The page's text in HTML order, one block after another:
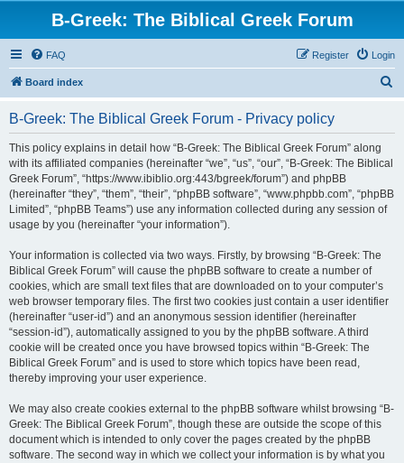
B-Greek: The Biblical Greek Forum
FAQ Login
Register
Board index
B-Greek: The Biblical Greek Forum - Privacy policy
This policy explains in detail how “B-Greek: The Biblical Greek Forum” along
with its affiliated companies (hereinafter “we”, “us”, “our”, “B-Greek: The Biblical
Greek Forum”, “https://www.ibiblio.org:443/bgreek/forum”) and phpBB
(hereinafter “they”, “them”, “their”, “phpBB software”, “www.phpbb.com”, “phpBB
Limited”, “phpBB Teams”) use any information collected during any session of
usage by you (hereinafter “your information”).
Your information is collected via two ways. Firstly, by browsing “B-Greek: The
Biblical Greek Forum” will cause the phpBB software to create a number of
cookies, which are small text files that are downloaded on to your computer’s
web browser temporary files. The first two cookies just contain a user identifier
(hereinafter “user-id”) and an anonymous session identifier (hereinafter
“session-id”), automatically assigned to you by the phpBB software. A third
cookie will be created once you have browsed topics within “B-Greek: The
Biblical Greek Forum” and is used to store which topics have been read,
thereby improving your user experience.
We may also create cookies external to the phpBB software whilst browsing “B-
Greek: The Biblical Greek Forum”, though these are outside the scope of this
document which is intended to only cover the pages created by the phpBB
software. The second way in which we collect your information is by what you